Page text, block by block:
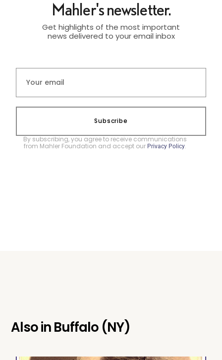
Mahler's newsletter.
Get highlights of the most important
news delivered to your email inbox
Subscribe
By subscribing, you agree to receive communications
from Mahler Foundation and accept our Privacy Policy.
Also inBuffalo (NY)